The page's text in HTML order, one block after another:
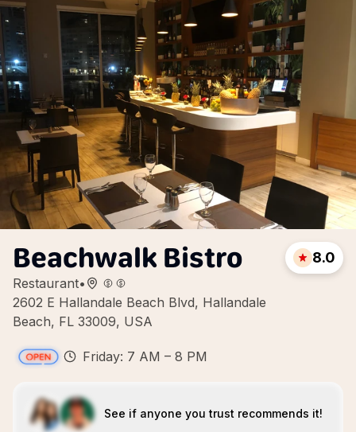
Beachwalk Bistro
Restaurant•
2602 E Hallandale Beach Blvd, Hallandale
Beach, FL 33009, USA
8.0
Friday: 7 AM – 8 PM
See if anyone you trust recommends it!